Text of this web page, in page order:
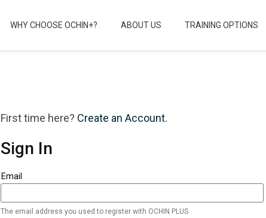
WHY CHOOSE OCHIN+? ABOUT US TRAINING OPTIONS
First time here? Create an Account.
Sign In
Sign in here using your email address and password. If you do
Email
The email address you used to register with OCHIN PLUS